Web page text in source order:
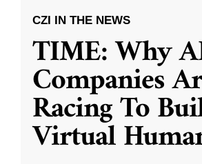
CZI IN THE NEWS
TIME: Why
Companies
Racing To
Virtual